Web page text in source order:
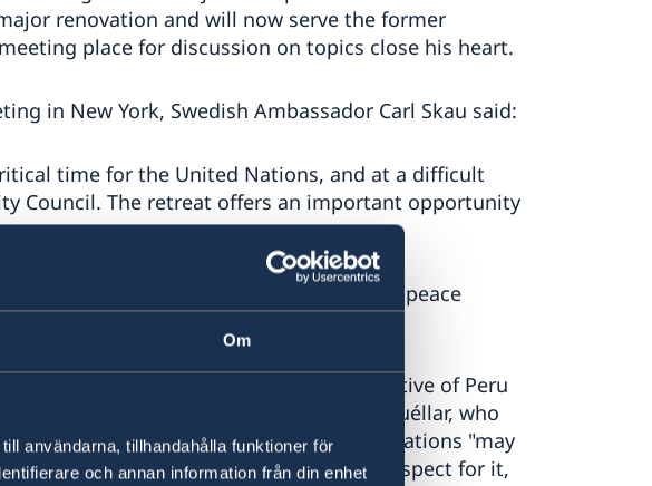
Om
användarna, tillhandahålla funktioner för
och annan information från din enhet
renovation and will now serve the former
place for discussion on topics close his heart.
in New York, Swedish Ambassador Carl Skau said:
time for the United Nations, and at a difficult
Council. The retreat offers an important opportunity
be on a new narrative for United Nations peace
Meza-Cuadra, Permanent Representative of Peru
Secretary-General Javier Pérez de Cuéllar, who
that the evolution of peacekeeping operations "may
of how international authority, and respect for it,